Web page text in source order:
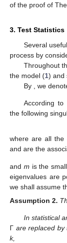
of the proof of
3. Test Statistics
Several
process by
Throughout
the model (1) and
By
, we
According to
the following
where are all the
and are the
and m is the
eigenvalues are
we shall assume
Assumption 2.
In statistical
Γ are replaced by
k,